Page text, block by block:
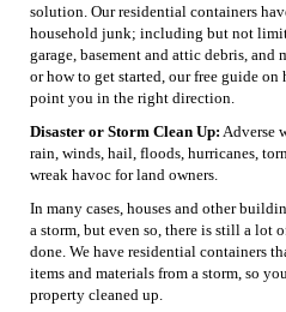
solution. Our residential containers
household junk; including but not
garage, basement and attic debris,
or how to get started, our free guide
point you in the right direction.
Disaster or Storm Clean Up: Adverse
rain, winds, hail, floods, hurricanes,
wreak havoc for land owners.
In many cases, houses and other
a storm, but even so, there is still a lot
done. We have residential containers
items and materials from a storm, so
property cleaned up.